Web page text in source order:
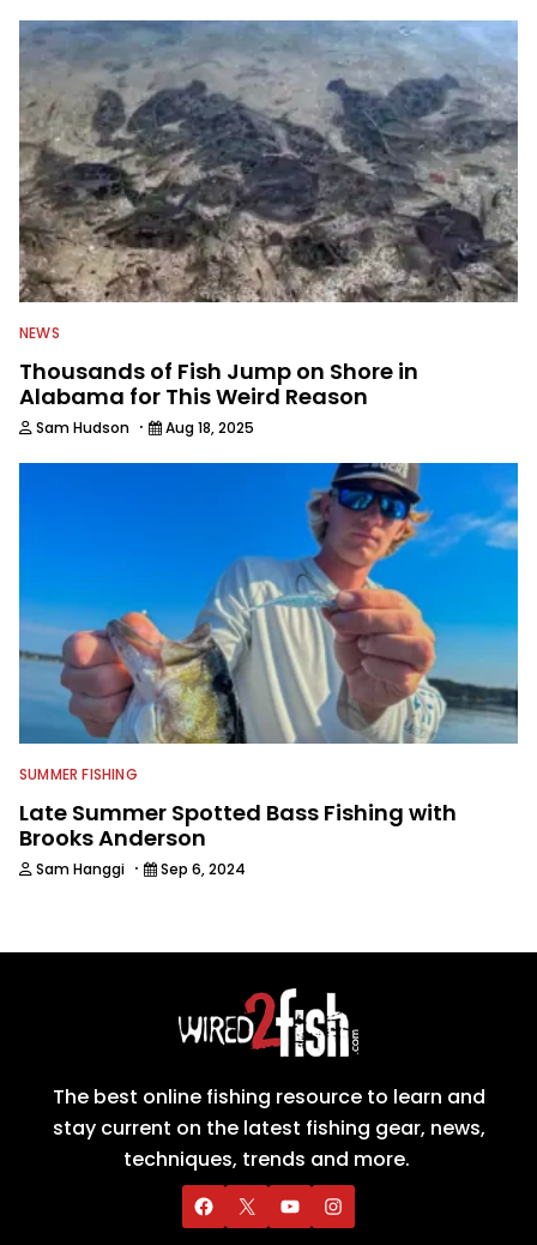
NEWS
Thousands of Fish Jump on Shore in
Alabama for This Weird Reason
Sam Hudson · Aug 18, 2025
SUMMER FISHING
Late Summer Spotted Bass Fishing with
Brooks Anderson
Sam Hanggi · Sep 6, 2024
The best online fishing resource to learn and
stay current on the latest fishing gear, news,
techniques, trends and more.